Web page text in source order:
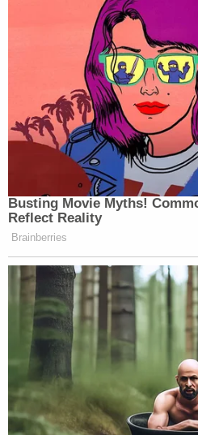
Busting Movie Myths!
Reflect Reality
Brainberries